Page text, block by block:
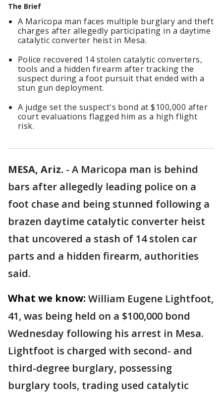
The Brief
A Maricopa man faces multiple burglary and theft
charges after allegedly participating in a daytime
catalytic converter heist in Mesa.
Police recovered 14 stolen catalytic converters,
tools and a hidden firearm after tracking the
suspect during a foot pursuit that ended with a
stun gun deployment.
A judge set the suspect's bond at $100,000 after
court evaluations flagged him as a high flight
risk.
MESA, Ariz. - A Maricopa man is behind
bars after allegedly leading police on a
foot chase and being stunned following a
brazen daytime catalytic converter heist
that uncovered a stash of 14 stolen car
parts and a hidden firearm, authorities
said.
What we know: William Eugene Lightfoot,
41, was being held on a $100,000 bond
Wednesday following his arrest in Mesa.
Lightfoot is charged with second- and
third-degree burglary, possessing
burglary tools, trading used catalytic